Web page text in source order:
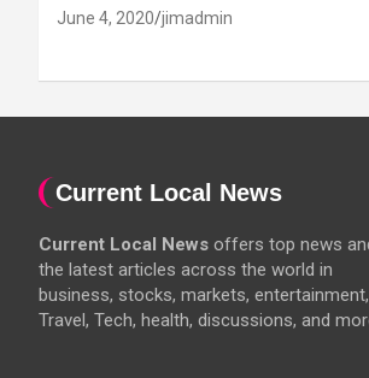
June 4, 2020 jimadmin
Current Local News
Current Local News offers top news
the latest articles across the world in
business, stocks, markets, entertainment,
Travel, Tech, health, discussions, and